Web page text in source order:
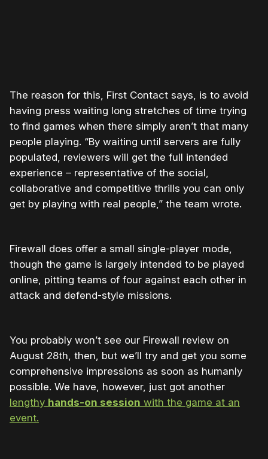
The reason for this, First Contact says, is to avoid
having press waiting long stretches of time trying
to find games when there simply aren’t that many
people playing. “By waiting until servers are fully
populated, reviewers will get the full intended
experience – representative of the social,
collaborative and competitive thrills you can only
get by playing with real people,” the team wrote.
Firewall does offer a small single-player mode,
though the game is largely intended to be played
online, pitting teams of four against each other in
attack and defend-style missions.
You probably won’t see our Firewall review on
August 28th, then, but we’ll try and get you some
comprehensive impressions as soon as humanly
possible. We have, however, just got another
lengthy hands-on session with the game at an
event.